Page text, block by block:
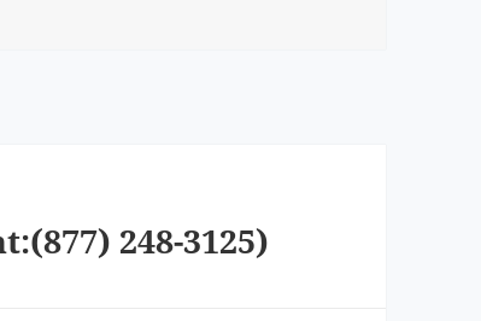
248-3125)